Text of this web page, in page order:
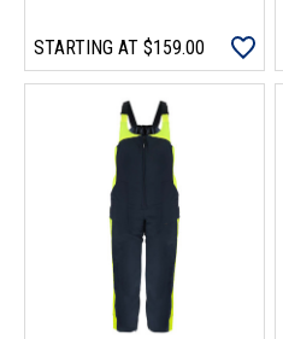
STARTING AT $159.00